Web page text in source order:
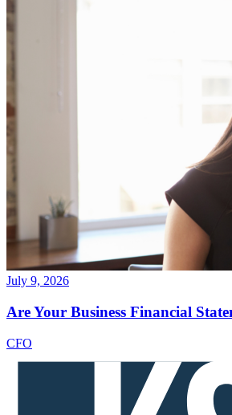
July 9, 2026
Are Your Business Financial
CFO